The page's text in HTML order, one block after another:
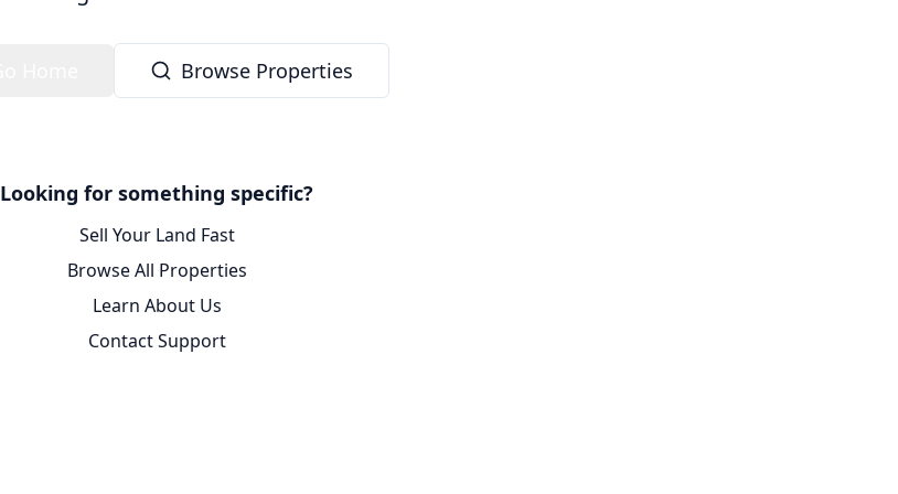
Browse Properties
Looking for something specific?
Sell Your Land Fast
Browse All Properties
Learn About Us
Contact Support